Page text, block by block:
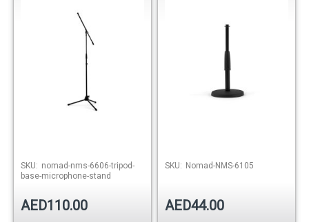
SKU: nomad-nms-6606-tripod-
base-microphone-stand
AED110.00
SKU: Nomad-NMS-6105
AED44.00